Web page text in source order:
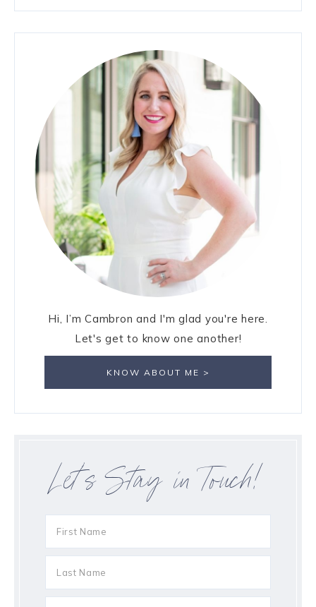
Hi, I’m Cambron and I'm glad you're here.
Let's get to know one another!
KNOW ABOUT ME >
Let’s Stay in Touch!